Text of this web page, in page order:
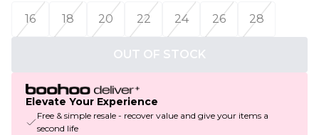
16
18 20 22 24 26 28
OUT OF STOCK
Elevate Your Experience
Free & simple resale - recover value and give your items a
second life